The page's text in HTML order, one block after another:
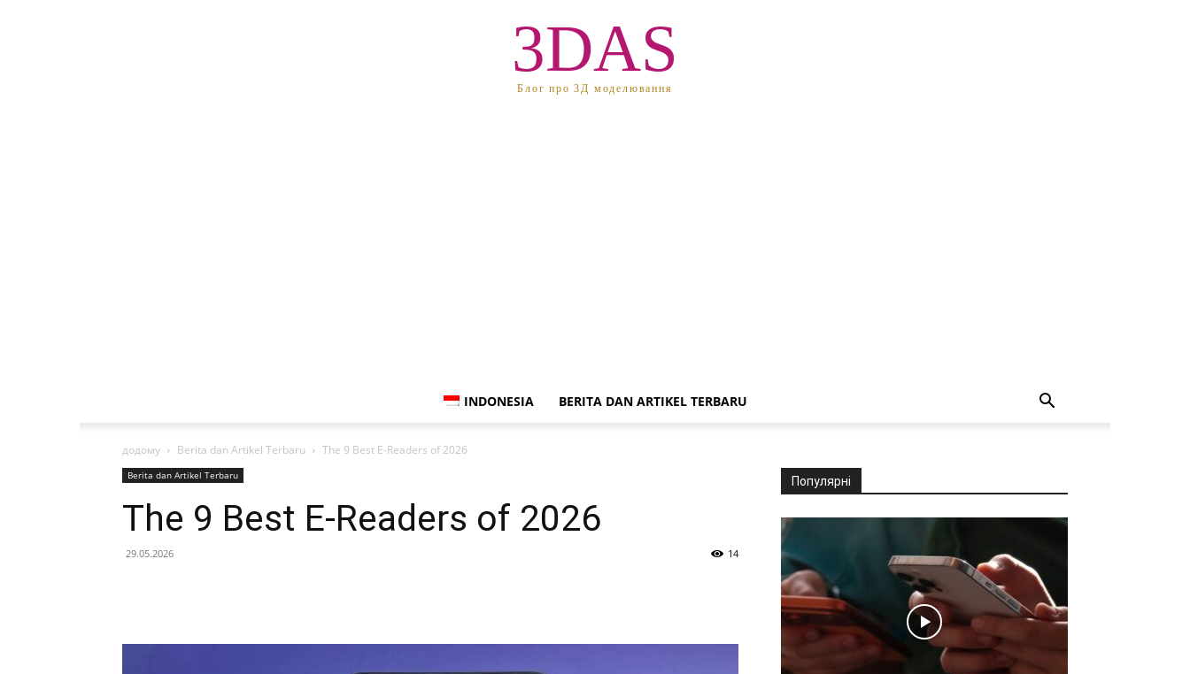
3DAS
Блог про 3Д моделювання
INDONESIA BERITA DAN ARTIKEL TERBARU
додому Berita dan Artikel Terbaru The 9 Best E-Readers of 2026
Berita dan Artikel Terbaru
The 9 Best E-Readers of 2026
29.05.2026 14
Популярні